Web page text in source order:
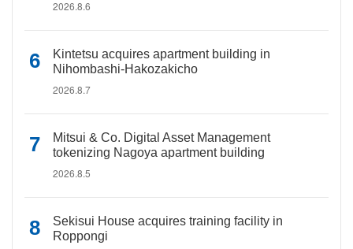
2026.8.6
Kintetsu acquires apartment building in
Nihombashi-Hakozakicho
2026.8.7
Mitsui & Co. Digital Asset Management
tokenizing Nagoya apartment building
2026.8.5
Sekisui House acquires training facility in
Roppongi